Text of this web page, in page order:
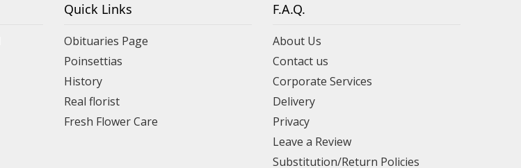
Quick Links
Obituaries Page
Poinsettias
History
Real florist
Fresh Flower Care
F.A.Q.
About Us
Contact us
Corporate Services
Delivery
Privacy
Leave a Review
Substitution/Return Policies